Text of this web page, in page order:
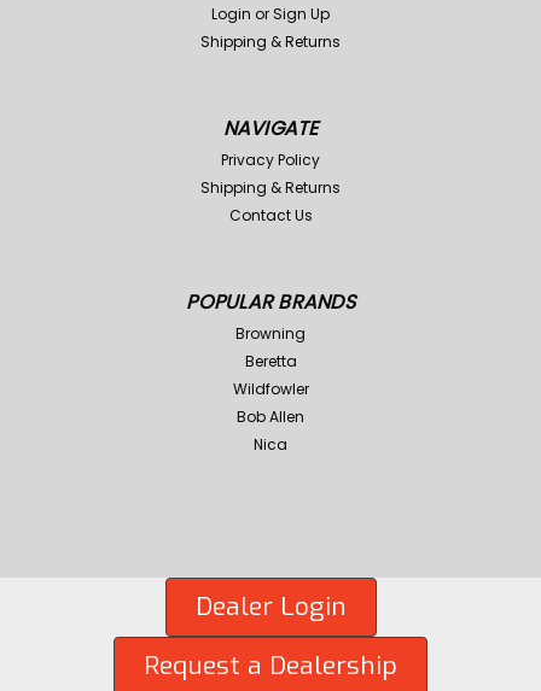
Login or Sign Up
Shipping & Returns
NAVIGATE
Privacy Policy
Shipping & Returns
Contact Us
POPULAR BRANDS
Browning
Beretta
Wildfowler
Bob Allen
Nica
Dealer Login
Request a Dealership